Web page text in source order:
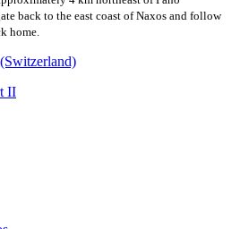
back to the east coast of Naxos and follow
home.
II